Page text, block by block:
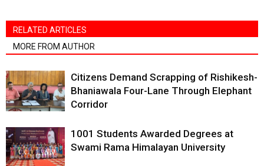
RELATED ARTICLES
MORE FROM AUTHOR
Citizens Demand Scrapping of Rishikesh-
Bhaniawala Four-Lane Through Elephant
Corridor
1001 Students Awarded Degrees at
Swami Rama Himalayan University